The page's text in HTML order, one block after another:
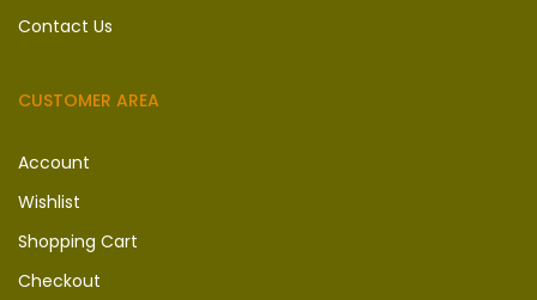
Contact Us
CUSTOMER AREA
Account
Wishlist
Shopping Cart
Checkout